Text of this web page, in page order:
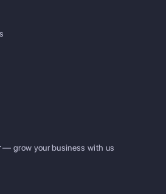
— grow your business with us